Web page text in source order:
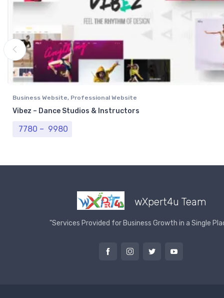
Business Website, Professional Website
Vibez – Dance Studios & Instructors
7780 – 9980
wXpert4u Team
"Services Provided for Business Growth in a Single